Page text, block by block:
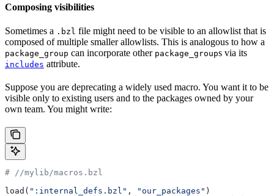
Composing visibilities
Sometimes a .bzl file might need to be visible to an allowlist that is
composed of multiple smaller allowlists. This is analogous to how a
package_group can incorporate other package_groups via its
includes attribute.
Suppose you are deprecating a widely used macro. You want it to be
visible only to existing users and to the packages owned by your
own team. You might write:
# //mylib/macros.bzl
load( ":internal_defs.bzl" , "our_packages" )